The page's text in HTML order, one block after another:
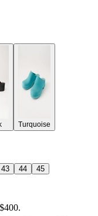
Turquoise
43 44
45